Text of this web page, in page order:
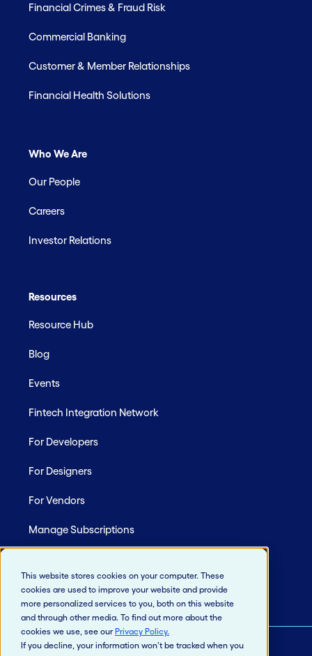
This website stores cookies on your computer. These
cookies are used to improve your website and provide
more personalized services to you, both on this website
and through other media. To find out more about the
cookies we use, see our Privacy Policy.
If you decline, your information won’t be tracked when you
Financial Crimes & Fraud Risk
Commercial Banking
Customer & Member Relationships
Financial Health Solutions
Who We Are
Our People
Careers
Investor Relations
Resources
Resource Hub
Blog
Events
Fintech Integration Network
For Developers
For Designers
For Vendors
Manage Subscriptions